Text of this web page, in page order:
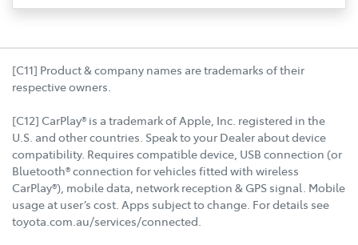
[C11] Product & company names are trademarks of their
respective owners.
[C12] CarPlay® is a trademark of Apple, Inc. registered in the
U.S. and other countries. Speak to your Dealer about device
compatibility. Requires compatible device, USB connection (or
Bluetooth® connection for vehicles fitted with wireless
CarPlay®), mobile data, network reception & GPS signal. Mobile
usage at user’s cost. Apps subject to change. For details see
toyota.com.au/services/connected.